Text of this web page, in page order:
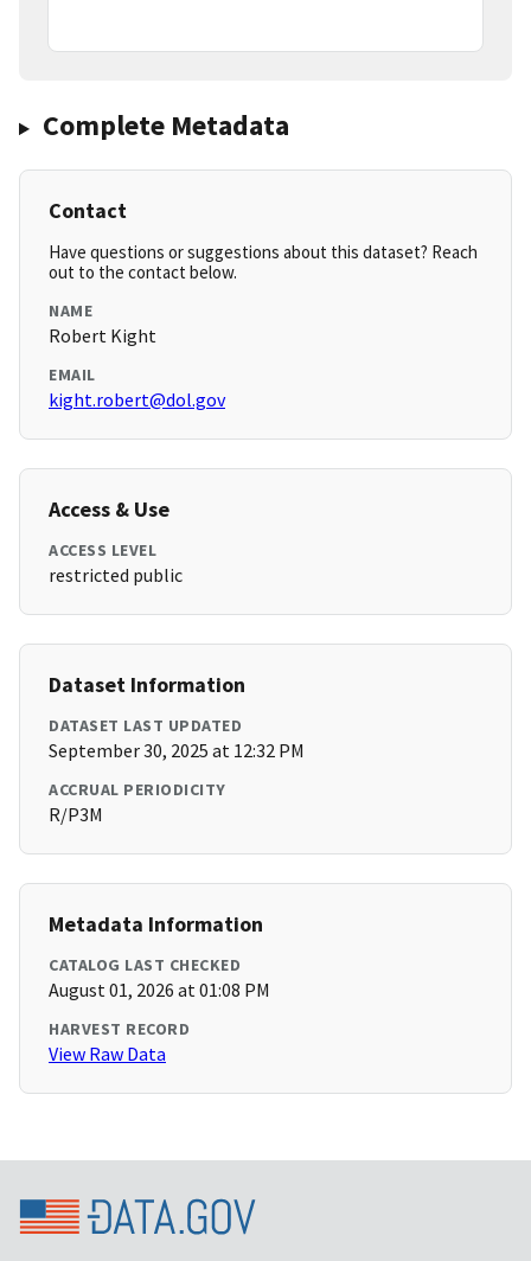
Complete Metadata
Contact
Have questions or suggestions about this dataset? Reach
out to the contact below.
NAME
Robert Kight
EMAIL
kight.robert@dol.gov
Access & Use
ACCESS LEVEL
restricted public
Dataset Information
DATASET LAST UPDATED
September 30, 2025 at 12:32 PM
ACCRUAL PERIODICITY
R/P3M
Metadata Information
CATALOG LAST CHECKED
August 01, 2026 at 01:08 PM
HARVEST RECORD
View Raw Data